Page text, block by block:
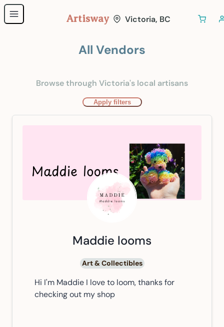
Artisway Victoria, BC
All Vendors
Browse through Victoria's local artisans
Apply filters
Maddie looms
Art & Collectibles
Hi I'm Maddie I love to loom, thanks for
checking out my shop